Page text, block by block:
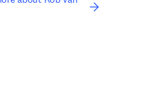
opens in new tab/window